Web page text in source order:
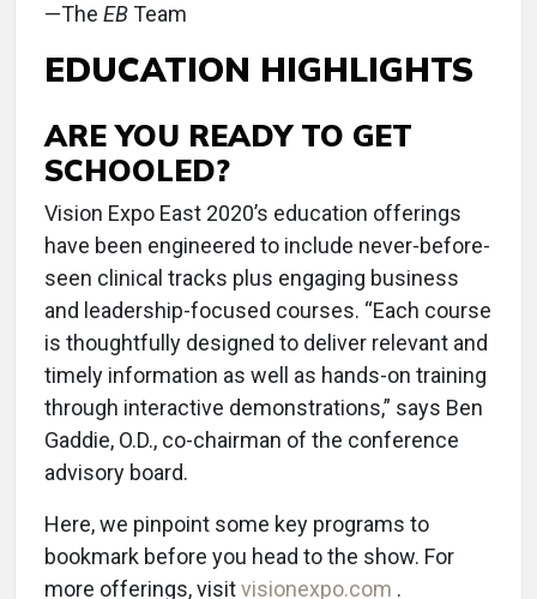
—The EBTeam
EDUCATION HIGHLIGHTS
ARE YOU READY TO GET
SCHOOLED?
Vision Expo East 2020’s education offerings
have been engineered to include never-before-
seen clinical tracks plus engaging business
and leadership-focused courses. “Each course
is thoughtfully designed to deliver relevant and
timely information as well as hands-on training
through interactive demonstrations,” says Ben
Gaddie, O.D., co-chairman of the conference
advisory board.
Here, we pinpoint some key programs to
bookmark before you head to the show. For
more offerings, visitvisionexpo.com .